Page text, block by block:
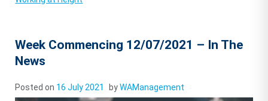
Week Commencing 12/07/2021 – In The
News
Posted on 16 July 2021 byWAManagement